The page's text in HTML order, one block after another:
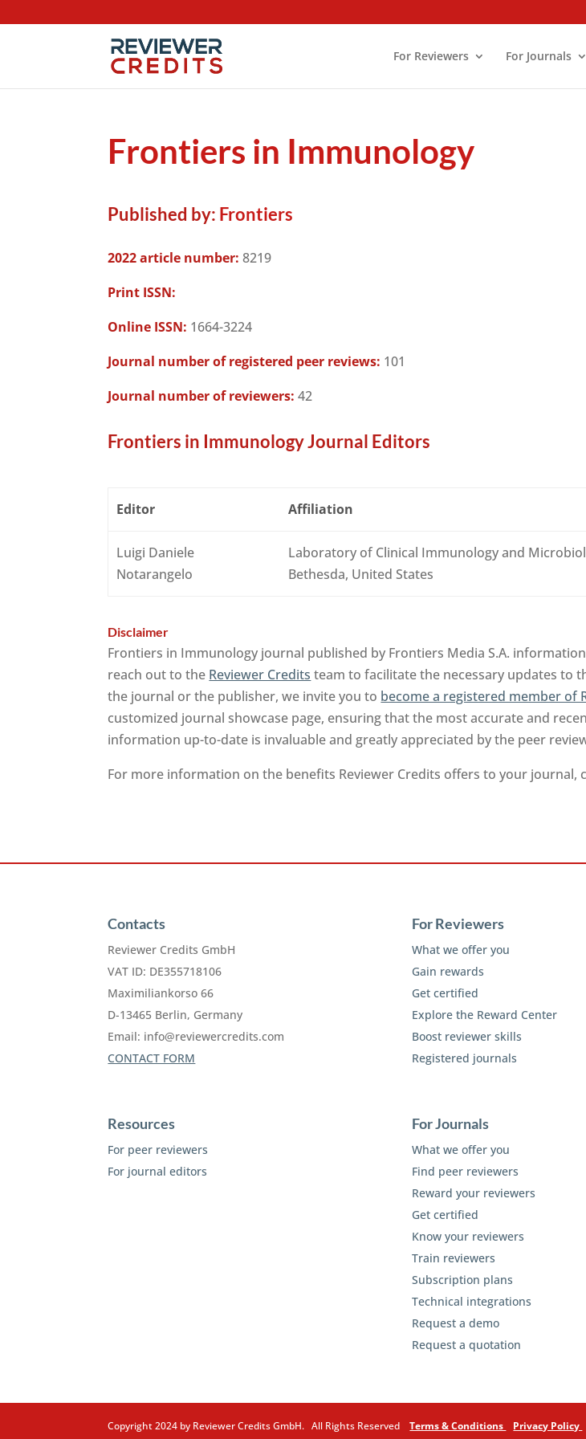
For Reviewers For Journals
Frontiers in Immunology
Published by: Frontiers
2022 article number: 8219
Print ISSN:
Online ISSN: 1664-3224
Journal number of registered peer reviews: 101
Journal number of reviewers: 42
Frontiers in Immunology Journal Editors
Editor Affiliation
Luigi Daniele
Notarangelo
Laboratory of Clinical Immunology and
Bethesda, United States
Disclaimer
Frontiers in Immunology journal published by Frontiers Media S.A.
reach out to the Reviewer Credits team to facilitate the necessary updates to
the journal or the publisher, we invite you to become a registered member of
customized journal showcase page, ensuring that the most accurate and
information up-to-date is invaluable and greatly appreciated by the peer
For more information on the benefits Reviewer Credits offers to your journal,
Contacts
Reviewer Credits GmbH
VAT ID: DE355718106
Maximiliankorso 66
D-13465 Berlin, Germany
Email: info@reviewercredits.com
CONTACT FORM
Resources
For peer reviewers
For journal editors
For Reviewers
What we offer you
Gain rewards
Get certified
Explore the Reward Center
Boost reviewer skills
Registered journals
For Journals
What we offer you
Find peer reviewers
Reward your reviewers
Get certified
Know your reviewers
Train reviewers
Subscription plans
Technical integrations
Request a demo
Request a quotation
Copyright 2024 by Reviewer Credits GmbH. All Rights ReservedTerms & Conditions Privacy Policy